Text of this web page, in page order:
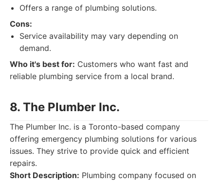
Offers a range of plumbing solutions.
Cons:
Service availability may vary depending on
demand.
Who it's best for: Customers who want fast and
reliable plumbing service from a local brand.
8. The Plumber Inc.
The Plumber Inc. is a Toronto-based company
offering emergency plumbing solutions for various
issues. They strive to provide quick and efficient
repairs.
Short Description: Plumbing company focused on